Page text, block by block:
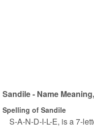
Sandile - Name
Spelling of Sandile
S-A-N-D-I-L-E, is a 7-